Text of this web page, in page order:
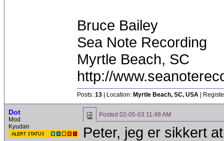
Bruce Bailey
Sea Note Recording
Myrtle Beach, SC
http://
Posts: 13 | Location: Myrtle Beach, SC, USA |
Dot
Mod
Kyudan
Posted 02-05-03 11:48 AM
Peter, jeg er sikkert